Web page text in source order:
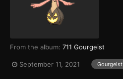
From the album: 711 Gourgeist
September 11, 2021 Gourgeist